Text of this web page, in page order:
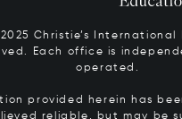
Christie’s International
Each office is
operated.
provided herein has
reliable, but may be